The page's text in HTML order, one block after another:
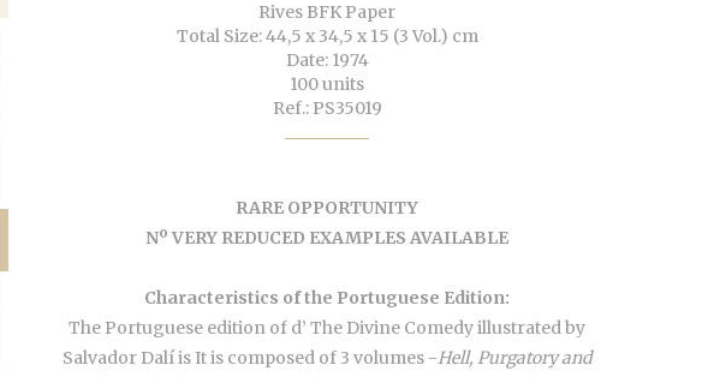
Rives BFK Paper
Total Size: 44,5 x 34,5 x 15 (3 Vol.) cm
Date: 1974
100 units
Ref.: PS35019
RARE OPPORTUNITY
Nº VERY REDUCED EXAMPLES AVAILABLE
Characteristics of the Portuguese Edition:
The Portuguese edition of d’ The Divine Comedy illustrated by
Salvador Dalí is It is composed of 3 volumes -Hell, Purgatory and